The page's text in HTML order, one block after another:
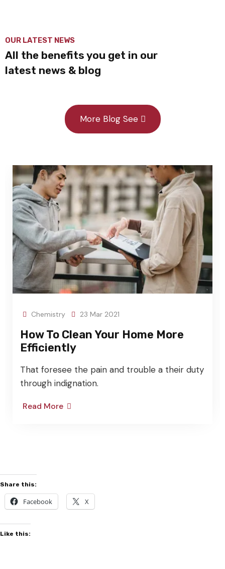
OUR LATEST NEWS
All the benefits you get in our
latest news & blog
More Blog See
23 Mar 2021
To Clean Your Home More
foresee the pain and trouble a their duty
indignation.
More
That
Share this:
Facebook X
Like this: